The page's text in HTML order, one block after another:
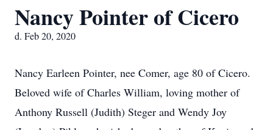
Nancy Pointer of Cicero
d. Feb 20, 2020
Nancy Earleen Pointer, nee Comer, age 80 of Cicero.
Beloved wife of Charles William, loving mother of
Anthony Russell (Judith) Steger and Wendy Joy